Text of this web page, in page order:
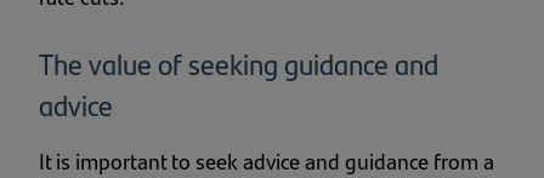
The value of seeking guidance and
advice
It is important to seek advice and guidance from a